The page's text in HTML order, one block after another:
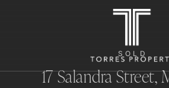
SOLD
17 Salandra Street,